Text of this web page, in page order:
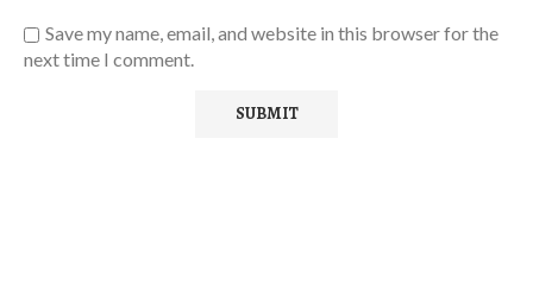
Save my name, email, and website in this browser for the
next time I comment.